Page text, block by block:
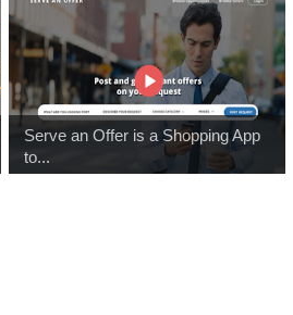
Serve an Offer is a Shopping App
to...